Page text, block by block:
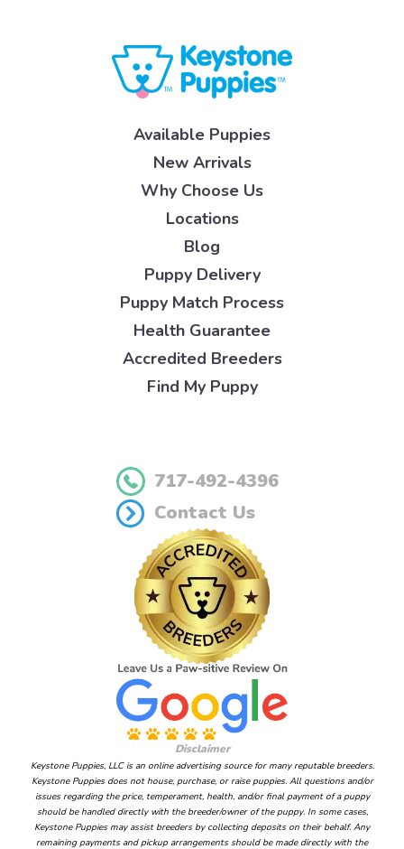
Available Puppies
New Arrivals
Why Choose Us
Locations
Blog
Puppy Delivery
Puppy Match Process
Health Guarantee
Accredited Breeders
Find My Puppy
717-492-4396
Contact Us
Disclaimer
Keystone Puppies, LLC is an online advertising source for many reputable breeders.
Keystone Puppies does not house, purchase, or raise puppies. All questions and/or
issues regarding the price, temperament, health, and/or final payment of a puppy
should be handled directly with the breeder/owner of the puppy. In some cases,
Keystone Puppies may assist breeders by collecting deposits on their behalf. Any
remaining payments and pickup arrangements should be made directly with the